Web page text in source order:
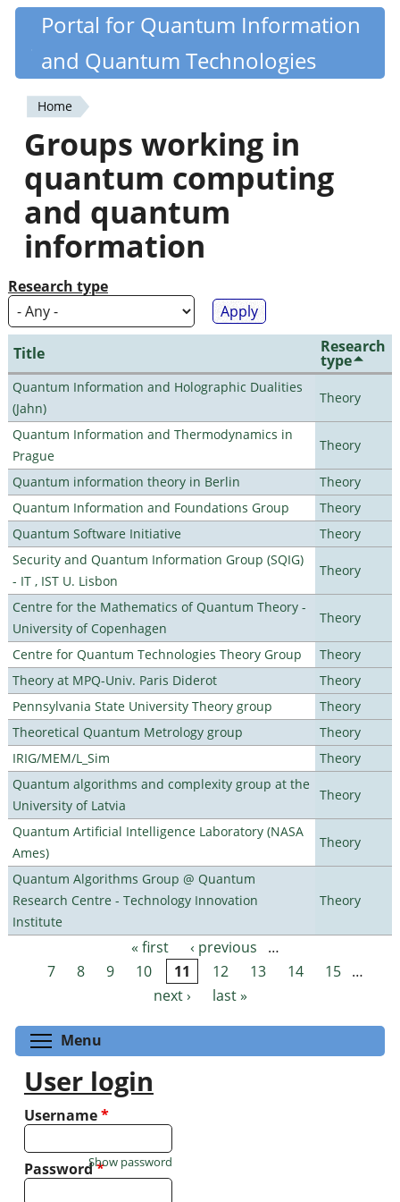
Skip
content
Quantiki
Portal for Quantum Information
and Quantum Technologies
You
are
here
Home
Groups working in
quantum computing
and quantum
information
Research type
Title Research
type
Quantum Information and Holographic Dualities
(Jahn)
Theory
Quantum Information and Thermodynamics in
Prague
Theory
Quantum information theory in Berlin
Theory
Quantum Information and Foundations Group
Theory
Quantum Software Initiative
Theory
Security and Quantum Information Group (SQIG)
- IT , IST U. Lisbon
Theory
Centre for the Mathematics of Quantum Theory -
University of Copenhagen
Theory
Centre for Quantum Technologies Theory Group
Theory
Theory at MPQ-Univ. Paris Diderot
Theory
Pennsylvania State University Theory group
Theory
Theoretical Quantum Metrology group
Theory
IRIG/MEM/L_Sim
Theory
Quantum algorithms and complexity group at the
University of Latvia
Theory
Quantum Artificial Intelligence Laboratory (NASA
Ames)
Theory
Quantum Algorithms Group @ Quantum
Research Centre - Technology Innovation
Institute
Theory
Pages « first ‹ previous
…
7
8 9 10 11 12 13 14 15 …
next ›
last »
Menu
User login
Username*
Password*
Show password